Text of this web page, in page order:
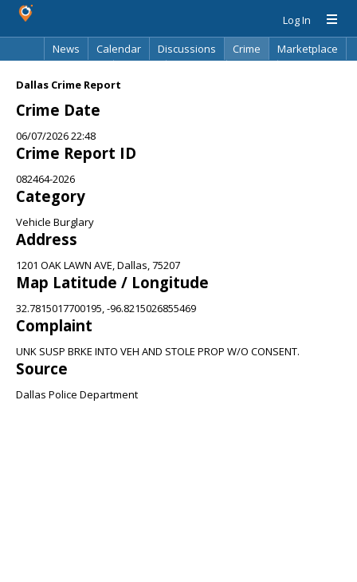
Log In
News
Calendar Discussions Crime
Marketplace
Dallas Crime Report
Crime Date
06/07/2026 22:48
Crime Report ID
082464-2026
Category
Vehicle Burglary
Address
1201 OAK LAWN AVE, Dallas, 75207
Map Latitude / Longitude
32.7815017700195, -96.8215026855469
Complaint
UNK SUSP BRKE INTO VEH AND STOLE PROP W/O CONSENT.
Source
Dallas Police Department